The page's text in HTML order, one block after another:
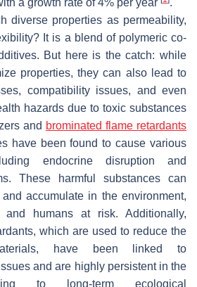
a growth rate of 4% per year
.
diverse properties as permeability,
It is a blend of polymeric co-
But here is the catch: while
properties, they can also lead to
compatibility issues, and even
hazards due to toxic substances
and brominated flame retardants
have been found to cause various
endocrine disruption and
These harmful substances can
accumulate in the environment,
humans at risk. Additionally,
which are used to reduce the
have been linked to
and are highly persistent in the
to long-term ecological